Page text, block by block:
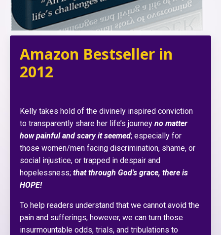
Amazon Bestseller in
2012
Kelly takes hold of the divinely inspired conviction
to transparently share her life’s journey no matter
how painful and scary it seemed; especially for
those women/men facing discrimination, shame, or
social injustice, or trapped in despair and
hopelessness; that through God's grace, there is
HOPE!
To help readers understand that we cannot avoid the
pain and sufferings, however, we can turn those
insurmountable odds, trials, and tribulations to